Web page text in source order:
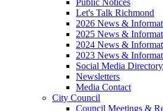
Let's Talk Richmond
2026 News &
2025 News &
2024 News &
2023 News &
Social Media Directory
Newsletters
Media Contact
City Council
Council Meetings &